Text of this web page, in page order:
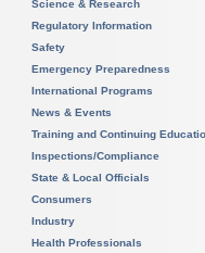
Science & Research
Regulatory Information
Safety
Emergency Preparedness
International Programs
News & Events
Training and Continuing
Inspections/Compliance
State & Local Officials
Consumers
Industry
Health Professionals